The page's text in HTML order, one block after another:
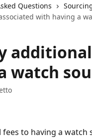
Questions
with having a
watch
to having a watch